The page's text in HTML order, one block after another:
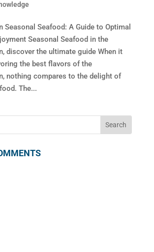
Seasonal Seafood: A Guide to Optimal
Seasonal Seafood in the
discover the ultimate guide When it
the best flavors of the
nothing compares to the delight of
The...